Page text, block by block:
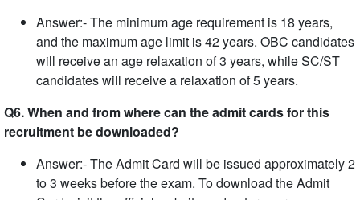
Answer:- The minimum age requirement is 18 years,
and the maximum age limit is 42 years. OBC candidates
will receive an age relaxation of 3 years, while SC/ST
candidates will receive a relaxation of 5 years.
Q6. When and from where can the admit cards for this
recruitment be downloaded?
Answer:- The Admit Card will be issued approximately 2
to 3 weeks before the exam. To download the Admit